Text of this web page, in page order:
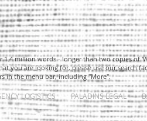
1.4 million words - longer than two copies of
you are looking for, please use our search
in the menu bar, including "More".
LOGISTICS PALADINS LEGAL